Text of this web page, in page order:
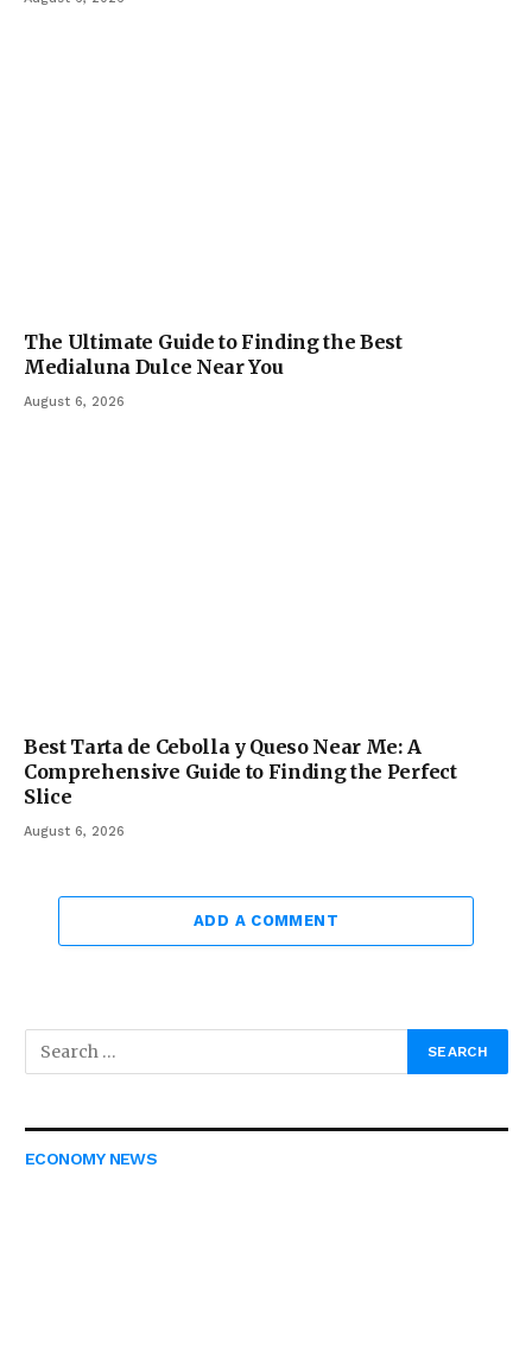
The Ultimate Guide to Finding the Best
Medialuna Dulce Near You
August 6, 2026
Best Tarta de Cebolla y Queso Near Me: A
Comprehensive Guide to Finding the Perfect
Slice
August 6, 2026
ADD A COMMENT
ECONOMY NEWS